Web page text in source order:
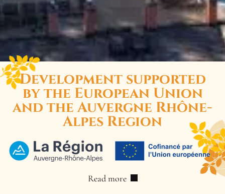
Development supported
by the European Union
and the Auvergne Rhône-
Alpes Region
Read more